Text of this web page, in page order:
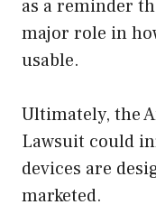
as a reminder
major role in
usable.
Ultimately, the
Lawsuit could
devices are
marketed.